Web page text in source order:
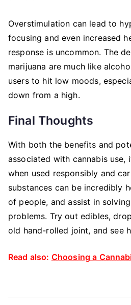
Overstimulation can lead to
focusing and even increased
response is uncommon. The
marijuana are much like
users to hit low moods,
down from a high.
Final Thoughts
With both the benefits and
associated with cannabis use,
when used responsibly and
substances can be incredibly
of people, and assist in
problems. Try out edibles,
old hand-rolled joint, and see
Read also: Choosing a